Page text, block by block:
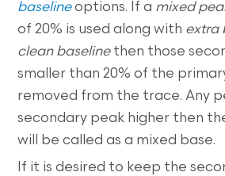
baselineoptions. If a mixed
of 20% is used along with extra
clean baselinethen those
smaller than 20% of the
removed from the trace. Any
secondary peak higher then
will be called as a mixed base.
If it is desired to keep the